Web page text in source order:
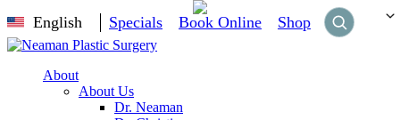
English Specials Book Online Shop
About
About Us
Dr. Neaman